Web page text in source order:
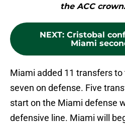
the ACC
NEXT: Cristobal
Miami
Miami added 11 transfers
seven on defense. Five
start on the Miami defense
defensive line. Miami will